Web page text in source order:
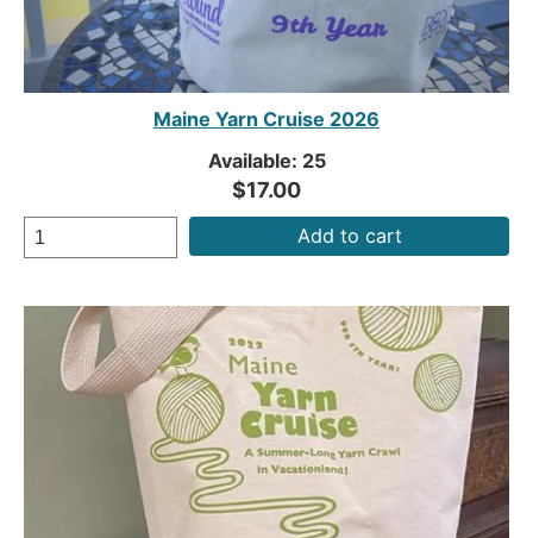
Maine Yarn Cruise 2026
Available: 25
$17.00
Add to cart